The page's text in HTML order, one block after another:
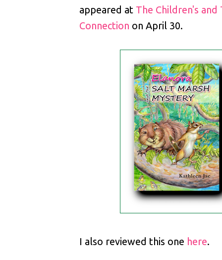
appeared at The Children's and
Connection on April 30.
I also reviewed this one here.